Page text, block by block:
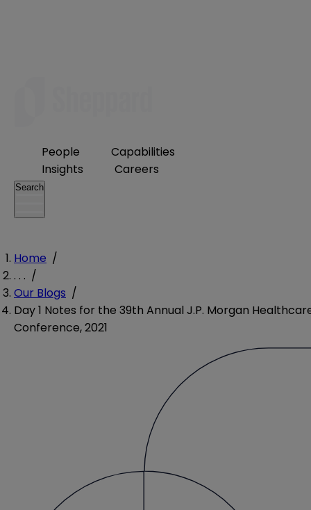
People
Capabilities
Insights
Careers
Search
Home /
. . . /
Our Blogs /
Day 1 Notes for the 39th Annual J.P. Morgan
Conference, 2021